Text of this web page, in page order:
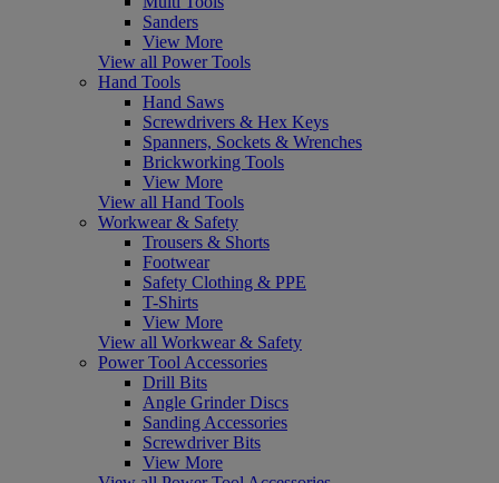
Sanders
View More
View all Power Tools
Hand Tools
Hand Saws
Screwdrivers & Hex Keys
Spanners, Sockets & Wrenches
Brickworking Tools
View More
View all Hand Tools
Workwear & Safety
Trousers & Shorts
Footwear
Safety Clothing & PPE
T-Shirts
View More
View all Workwear & Safety
Power Tool Accessories
Drill Bits
Angle Grinder Discs
Sanding Accessories
Screwdriver Bits
View More